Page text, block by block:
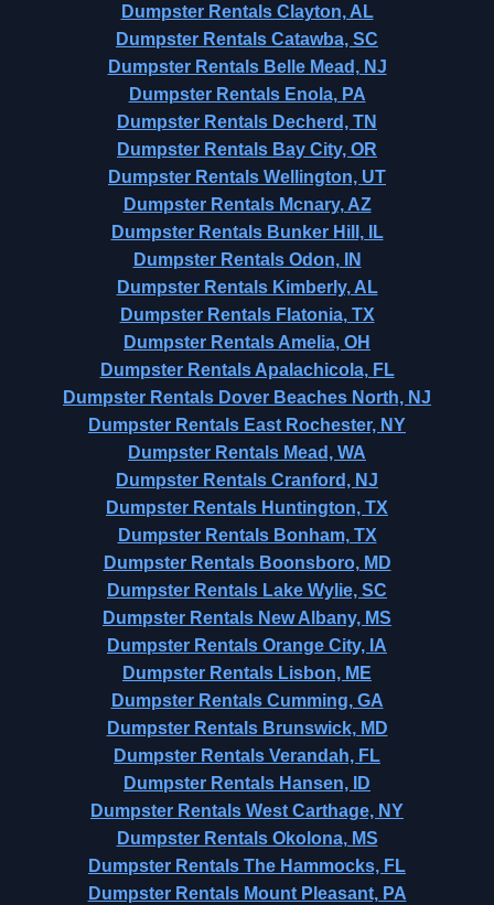
Dumpster Rentals Clayton, AL
Dumpster Rentals Catawba, SC
Dumpster Rentals Belle Mead, NJ
Dumpster Rentals Enola, PA
Dumpster Rentals Decherd, TN
Dumpster Rentals Bay City, OR
Dumpster Rentals Wellington, UT
Dumpster Rentals Mcnary, AZ
Dumpster Rentals Bunker Hill, IL
Dumpster Rentals Odon, IN
Dumpster Rentals Kimberly, AL
Dumpster Rentals Flatonia, TX
Dumpster Rentals Amelia, OH
Dumpster Rentals Apalachicola, FL
Dumpster Rentals Dover Beaches North, NJ
Dumpster Rentals East Rochester, NY
Dumpster Rentals Mead, WA
Dumpster Rentals Cranford, NJ
Dumpster Rentals Huntington, TX
Dumpster Rentals Bonham, TX
Dumpster Rentals Boonsboro, MD
Dumpster Rentals Lake Wylie, SC
Dumpster Rentals New Albany, MS
Dumpster Rentals Orange City, IA
Dumpster Rentals Lisbon, ME
Dumpster Rentals Cumming, GA
Dumpster Rentals Brunswick, MD
Dumpster Rentals Verandah, FL
Dumpster Rentals Hansen, ID
Dumpster Rentals West Carthage, NY
Dumpster Rentals Okolona, MS
Dumpster Rentals The Hammocks, FL
Dumpster Rentals Mount Pleasant, PA